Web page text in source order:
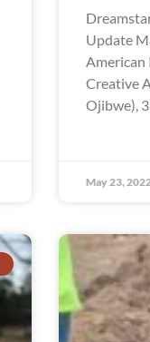
Update
Creative
Ojibwe),
May 23,